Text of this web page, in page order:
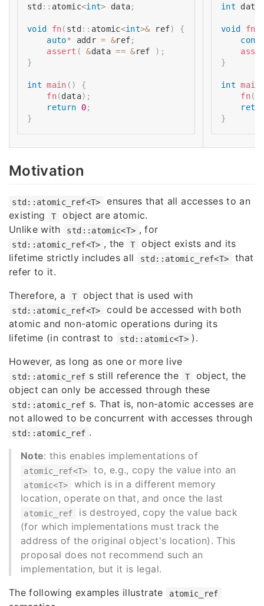
std :: atomic<int> data;
void fn( std :: atomic<int>& ref)
{
auto* addr = &ref;
assert ( &data == &ref ) ;
}
int main ( )
{
fn(data) ;
return
0;
}
int data
void fn
}
int main
fn(
}
Motivation
std::atomic_ref<T>
ensures that all accesses to an
existing
T
object are atomic.
Unlike with
std::atomic<T> , for
std::atomic_ref<T> , the T
object exists and its
lifetime strictly includes all
std::atomic_ref<T>
that
refer to it.
Therefore, a
T object that is used with
std::atomic_ref<T>
could be accessed with both
atomic and non-atomic operations during its
lifetime (in contrast to
std::atomic<T> ).
However, as long as one or more live
std::atomic_ref s still reference the T
object, the
object can only be accessed through these
std::atomic_ref s. That is, non-atomic accesses are
not allowed to be concurrent with accesses through
std::atomic_ref .
Note: this enables implementations of
atomic_ref<T> to, e.g., copy the value into an
atomic<T>
which is in a different memory
location, operate on that, and once the last
atomic_ref
is destroyed, copy the value back
(for which implementations must track the
address of the original object's location). This
proposal does not recommend such an
implementation, but it is legal.
The following examples illustrate
atomic_ref